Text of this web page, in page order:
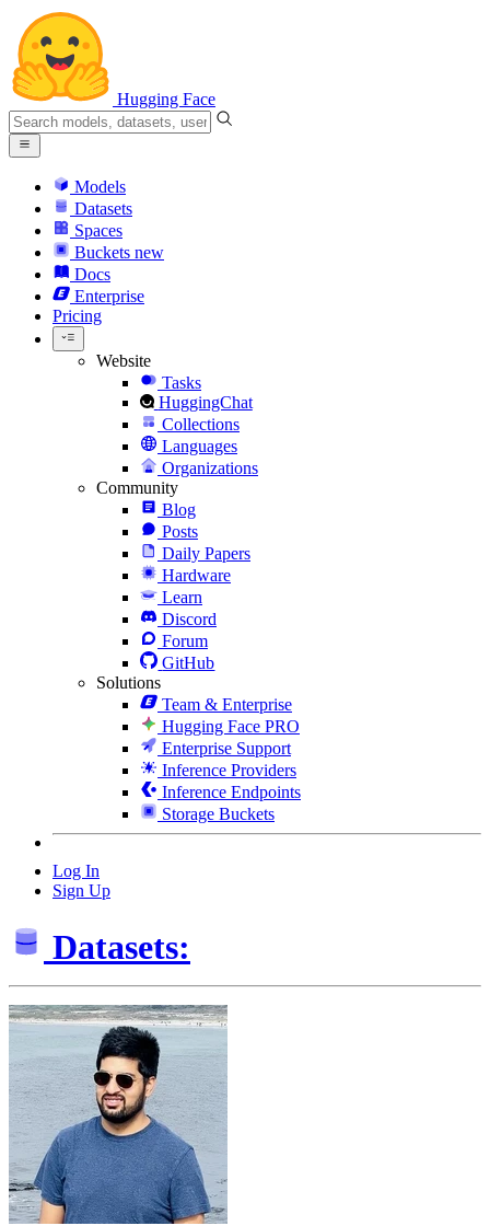
Hugging Face
Models
Datasets
Spaces
Buckets new
Docs
Enterprise
Pricing
Website
Tasks
HuggingChat
Collections
Languages
Organizations
Community
Blog
Posts
Daily Papers
Hardware
Learn
Discord
Forum
GitHub
Solutions
Team & Enterprise
Hugging Face PRO
Enterprise Support
Inference Providers
Inference Endpoints
Storage Buckets
Log In
Sign Up
Datasets: